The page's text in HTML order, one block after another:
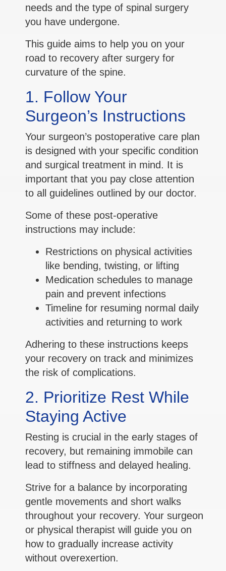
needs and the type of spinal surgery
you have undergone.
This guide aims to help you on your
road to recovery after surgery for
curvature of the spine.
1. Follow Your
Surgeon’s Instructions
Your surgeon’s postoperative care plan
is designed with your specific condition
and surgical treatment in mind. It is
important that you pay close attention
to all guidelines outlined by our doctor.
Some of these post-operative
instructions may include:
Restrictions on physical activities
like bending, twisting, or lifting
Medication schedules to manage
pain and prevent infections
Timeline for resuming normal daily
activities and returning to work
Adhering to these instructions keeps
your recovery on track and minimizes
the risk of complications.
2. Prioritize Rest While
Staying Active
Resting is crucial in the early stages of
recovery, but remaining immobile can
lead to stiffness and delayed healing.
Strive for a balance by incorporating
gentle movements and short walks
throughout your recovery. Your surgeon
or physical therapist will guide you on
how to gradually increase activity
without overexertion.